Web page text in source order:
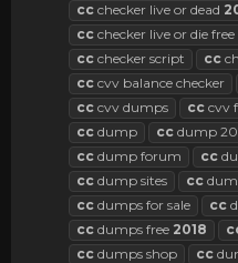
cc checker live or dead
cc checker live or die free
cc checker script cc
cc cvv balance checker
cc cvv dumps cc cvv
cc dump cc dump
cc dump forum cc
cc dump sites cc
cc dumps for sale cc
cc dumps free 2018
cc dumps shop cc